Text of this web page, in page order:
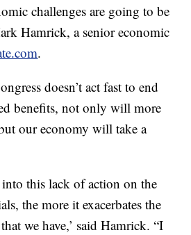
challenges are going to be
Hamrick, a senior economic
.
doesn’t act fast to end
benefits, not only will more
our economy will take a
into this lack of action on the
the more it exacerbates the
we have,’ said Hamrick. “I